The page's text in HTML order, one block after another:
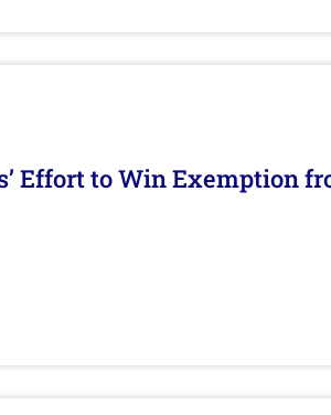
Effort to Win Exemption